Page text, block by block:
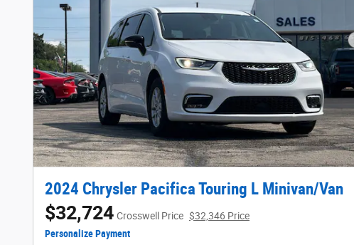
2024 Chrysler Pacifica Touring L Minivan/Van
$32,724 Crosswell Price $32,346 Price
Personalize Payment